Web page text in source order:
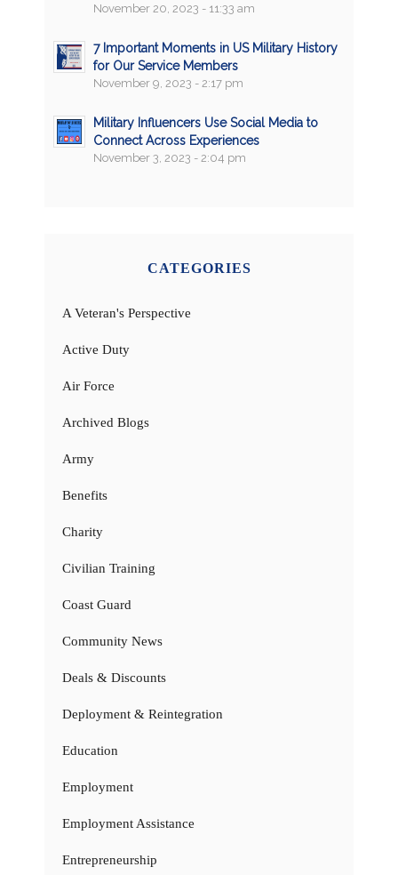
November 20, 2023 - 11:33 am
7 Important Moments in US Military History
for Our Service Members
November 9, 2023 - 2:17 pm
Military Influencers Use Social Media to
Connect Across Experiences
November 3, 2023 - 2:04 pm
CATEGORIES
A Veteran's Perspective
Active Duty
Air Force
Archived Blogs
Army
Benefits
Charity
Civilian Training
Coast Guard
Community News
Deals & Discounts
Deployment & Reintegration
Education
Employment
Employment Assistance
Entrepreneurship